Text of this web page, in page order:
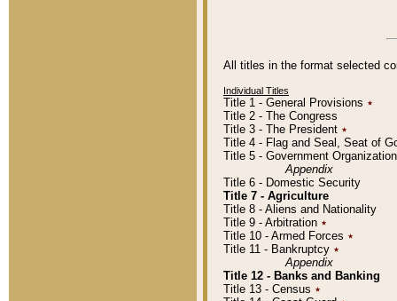
All titles in the format selected
Individual Titles
Title 1 - General Provisions ٭
Title 2 - The Congress
Title 3 - The President ٭
Title 4 - Flag and Seal, Seat of
Title 5 - Government
Appendix
Title 6 - Domestic Security
Title 7 - Agriculture
Title 8 - Aliens and Nationality
Title 9 - Arbitration ٭
Title 10 - Armed Forces ٭
Title 11 - Bankruptcy ٭
Appendix
Title 12 - Banks and Banking
Title 13 - Census ٭